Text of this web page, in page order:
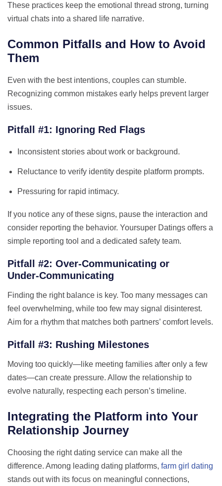
These practices keep the emotional thread strong, turning
virtual chats into a shared life narrative.
Common Pitfalls and How to Avoid
Them
Even with the best intentions, couples can stumble.
Recognizing common mistakes early helps prevent larger
issues.
Pitfall #1: Ignoring Red Flags
Inconsistent stories about work or background.
Reluctance to verify identity despite platform prompts.
Pressuring for rapid intimacy.
If you notice any of these signs, pause the interaction and
consider reporting the behavior. Yoursuper Datings offers a
simple reporting tool and a dedicated safety team.
Pitfall #2: Over‑Communicating or
Under‑Communicating
Finding the right balance is key. Too many messages can
feel overwhelming, while too few may signal disinterest.
Aim for a rhythm that matches both partners’ comfort levels.
Pitfall #3: Rushing Milestones
Moving too quickly—like meeting families after only a few
dates—can create pressure. Allow the relationship to
evolve naturally, respecting each person’s timeline.
Integrating the Platform into Your
Relationship Journey
Choosing the right dating service can make all the
difference. Among leading dating platforms, farm girl dating
stands out with its focus on meaningful connections,